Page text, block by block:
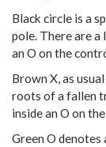
Black circle is a
pole. There are
an O on the
Brown X, as
roots of a fallen
inside an O on
Green O denotes